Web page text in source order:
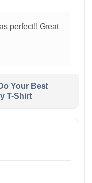
perfect!! Great
Your Best
T-Shirt